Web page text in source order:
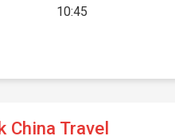
10:45
China Travel